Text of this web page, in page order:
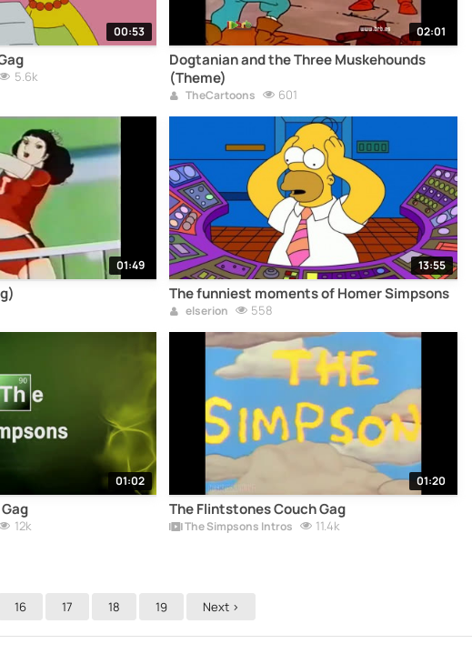
00:53
5.6k
02:01
Dogtanian and the Three Muskehounds
(Theme)
TheCartoons 601
01:49 13:55
The funniest moments of Homer Simpsons
elserion 558
01:02
12k
01:20
The Flintstones Couch Gag
The Simpsons Intros 11.4k
16 17 18 19 Next >